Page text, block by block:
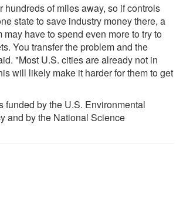
hundreds of miles away, so if controls
state to save industry money there, a
may have to spend even more to try to
You transfer the problem and the
"Most U.S. cities are already not in
will likely make it harder for them to get
funded by the U.S. Environmental
and by the National Science